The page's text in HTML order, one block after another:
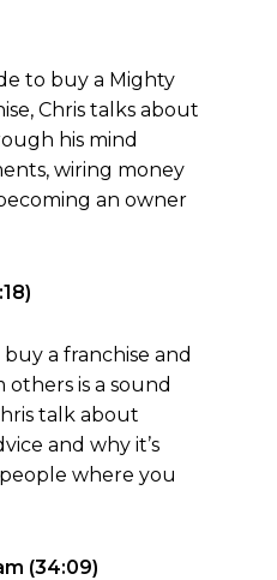
to buy a Mighty
Chris talks about
his mind
wiring money
an owner
buy a franchise and
is a sound
talk about
and why it’s
where you
(34:09)